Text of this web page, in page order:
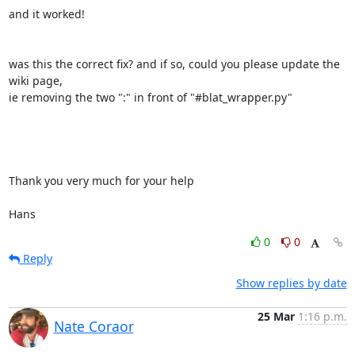
and it worked!
was this the correct fix? and if so, could you please update the
wiki page,
ie removing the two ":" in front of "#blat_wrapper.py"
Thank you very much for your help
Hans
0
0
Reply
Show replies by date
Nate Coraor
25 Mar 1:16 p.m.